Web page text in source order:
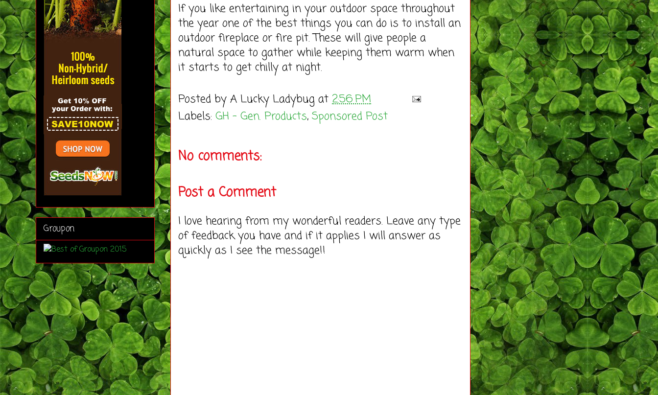
If you like entertaining in your outdoor space throughout
the year one of the best things you can do is to install an
outdoor fireplace or fire pit. These will give people a
natural space to gather while keeping them warm when
it starts to get chilly at night.
Posted by A Lucky Ladybug at 2:56 PM
Labels: GH - Gen. Products, Sponsored Post
No comments:
Post a Comment
I love hearing from my wonderful readers. Leave any type
of feedback you have and if it applies I will answer as
quickly as I see the message!!
Groupon